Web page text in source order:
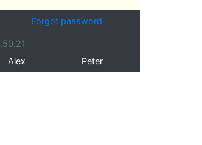
Forgot password
Alex Peter